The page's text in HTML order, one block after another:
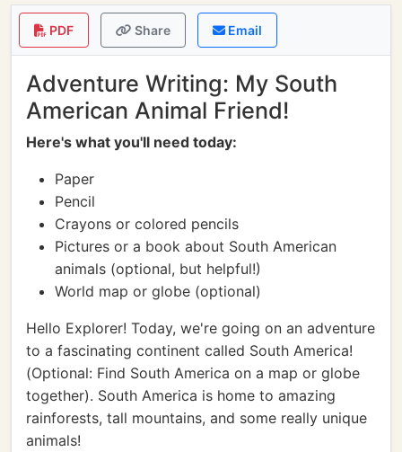
PDF Share Email
Adventure Writing: My South
American Animal Friend!
Here's what you'll need today:
Paper
Pencil
Crayons or colored pencils
Pictures or a book about South American
animals (optional, but helpful!)
World map or globe (optional)
Hello Explorer! Today, we're going on an adventure
to a fascinating continent called South America!
(Optional: Find South America on a map or globe
together). South America is home to amazing
rainforests, tall mountains, and some really unique
animals!